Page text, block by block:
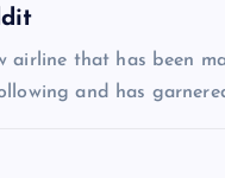
airline that has been
and has